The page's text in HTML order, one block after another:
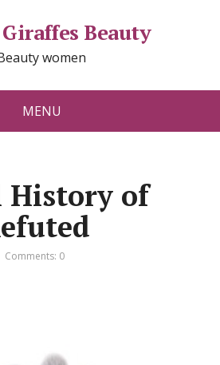
Beauty
women
MENU
History of
Comments: 0